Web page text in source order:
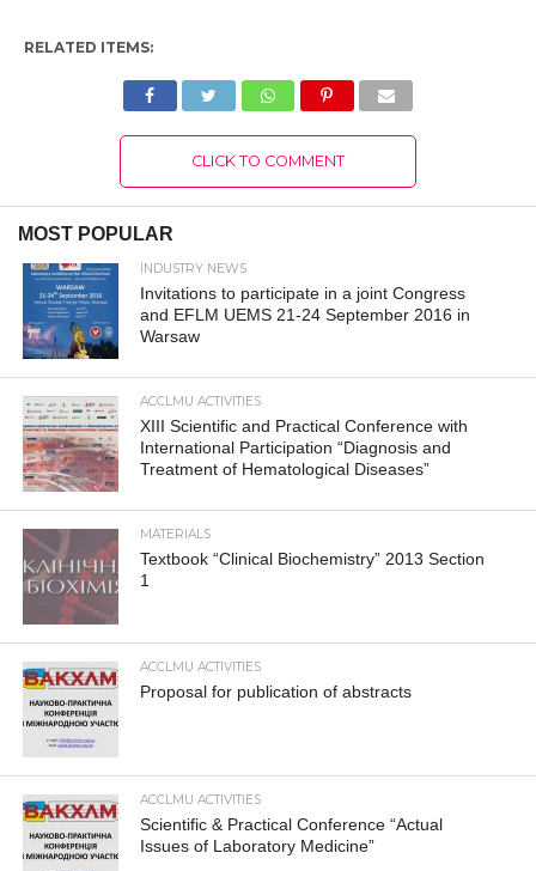
RELATED ITEMS:
CLICK TO COMMENT
MOST POPULAR
INDUSTRY NEWS
Invitations to participate in a joint Congress
and EFLM UEMS 21-24 September 2016 in
Warsaw
ACCLMU ACTIVITIES
XIII Scientific and Practical Conference with
International Participation “Diagnosis and
Treatment of Hematological Diseases”
MATERIALS
Textbook “Clinical Biochemistry” 2013 Section
1
ACCLMU ACTIVITIES
Proposal for publication of abstracts
ACCLMU ACTIVITIES
Scientific & Practical Conference “Actual
Issues of Laboratory Medicine”